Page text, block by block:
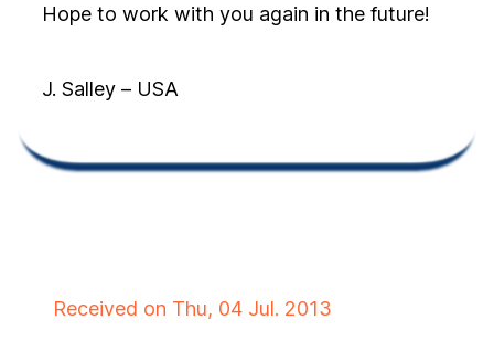
Hope to work with you again in the future!
J. Salley – USA
Received on Thu, 04 Jul. 2013